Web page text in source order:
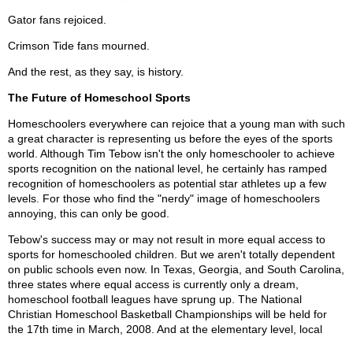
Gator fans rejoiced.
Crimson Tide fans mourned.
And the rest, as they say, is history.
The Future of Homeschool Sports
Homeschoolers everywhere can rejoice that a young man with such
a great character is representing us before the eyes of the sports
world. Although Tim Tebow isn't the only homeschooler to achieve
sports recognition on the national level, he certainly has ramped
recognition of homeschoolers as potential star athletes up a few
levels. For those who find the "nerdy" image of homeschoolers
annoying, this can only be good.
Tebow's success may or may not result in more equal access to
sports for homeschooled children. But we aren't totally dependent
on public schools even now. In Texas, Georgia, and South Carolina,
three states where equal access is currently only a dream,
homeschool football leagues have sprung up. The National
Christian Homeschool Basketball Championships will be held for
the 17th time in March, 2008. And at the elementary level, local